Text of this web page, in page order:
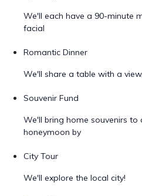
We'll each have a 90-minute
facial
Romantic Dinner
We'll share a table with a
Souvenir Fund
We'll bring home souvenirs
honeymoon by
City Tour
We'll explore the local city!